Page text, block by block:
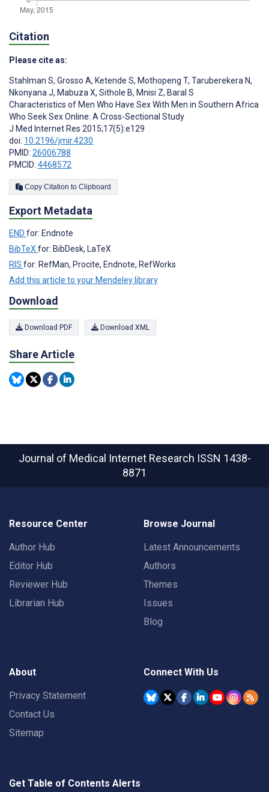
Citation
Please cite as:
Stahlman S, Grosso A, Ketende S, Mothopeng T, Taruberekera N,
Nkonyana J, Mabuza X, Sithole B, Mnisi Z, Baral S
Characteristics of Men Who Have Sex With Men in Southern Africa
Who Seek Sex Online: A Cross-Sectional Study
J Med Internet Res 2015;17(5):e129
doi: 10.2196/jmir.4230
PMID: 26006788
PMCID: 4468572
Copy Citation to Clipboard
Export Metadata
END for: Endnote
BibTeX for: BibDesk, LaTeX
RIS for: RefMan, Procite, Endnote, RefWorks
Add this article to your Mendeley library
Download
Download PDF Download XML
Share Article
Journal of Medical Internet Research ISSN 1438-
8871
Resource Center
Author Hub
Editor Hub
Reviewer Hub
Librarian Hub
Browse Journal
Latest Announcements
Authors
Themes
Issues
Blog
About
Privacy Statement
Contact Us
Sitemap
Connect With Us
Get Table of Contents Alerts